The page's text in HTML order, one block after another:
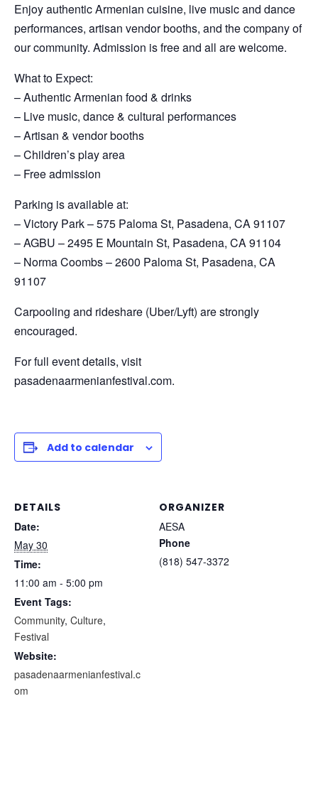
Enjoy authentic Armenian cuisine, live music and dance
performances, artisan vendor booths, and the company of
our community. Admission is free and all are welcome.
What to Expect:
– Authentic Armenian food & drinks
– Live music, dance & cultural performances
– Artisan & vendor booths
– Children’s play area
– Free admission
Parking is available at:
– Victory Park – 575 Paloma St, Pasadena, CA 91107
– AGBU – 2495 E Mountain St, Pasadena, CA 91104
– Norma Coombs – 2600 Paloma St, Pasadena, CA
91107
Carpooling and rideshare (Uber/Lyft) are strongly
encouraged.
For full event details, visit
pasadenaarmenianfestival.com.
Add to calendar
DETAILS
Date:
May 30
Time:
11:00 am - 5:00 pm
Event Tags:
Community, Culture,
Festival
Website:
pasadenaarmenianfestival.c
om
ORGANIZER
AESA
Phone
(818) 547-3372